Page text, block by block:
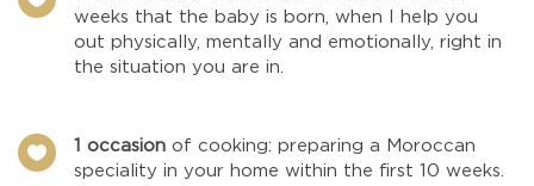
weeks that the baby is born, when I help you
out physically, mentally and emotionally, right in
the situation you are in.
 1 occasion of cooking: preparing a Moroccan
speciality in your home within the first 10 weeks.